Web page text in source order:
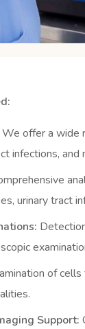
We offer a wide
infections, and
urinary tract
of
Support: